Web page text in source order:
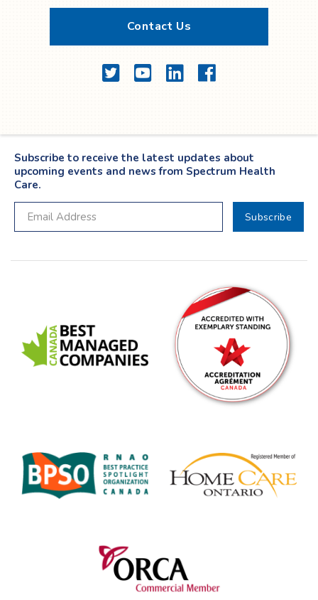
Contact Us
TwitterYouTubeLinkedInFacebook
Subscribe to receive the latest updates about
upcoming events and news from Spectrum Health
Care.